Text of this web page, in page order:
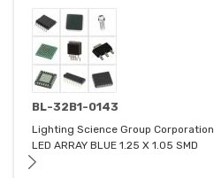
BL-32B1-0143
Lighting Science Group Corporation
LED ARRAY BLUE 1.25 X 1.05 SMD